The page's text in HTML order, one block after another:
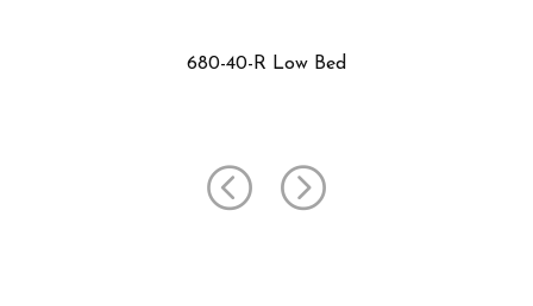
699-F3 Low Bed Table